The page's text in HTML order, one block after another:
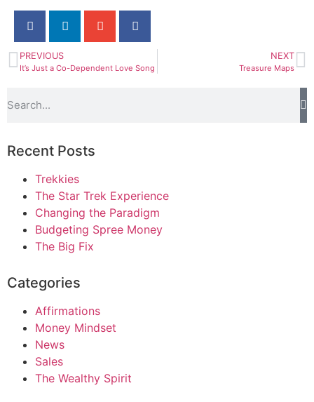
PREVIOUS
It’s Just a Co-Dependent Love Song
NEXT
Treasure Maps
Recent Posts
Trekkies
The Star Trek Experience
Changing the Paradigm
Budgeting Spree Money
The Big Fix
Categories
Affirmations
Money Mindset
News
Sales
The Wealthy Spirit